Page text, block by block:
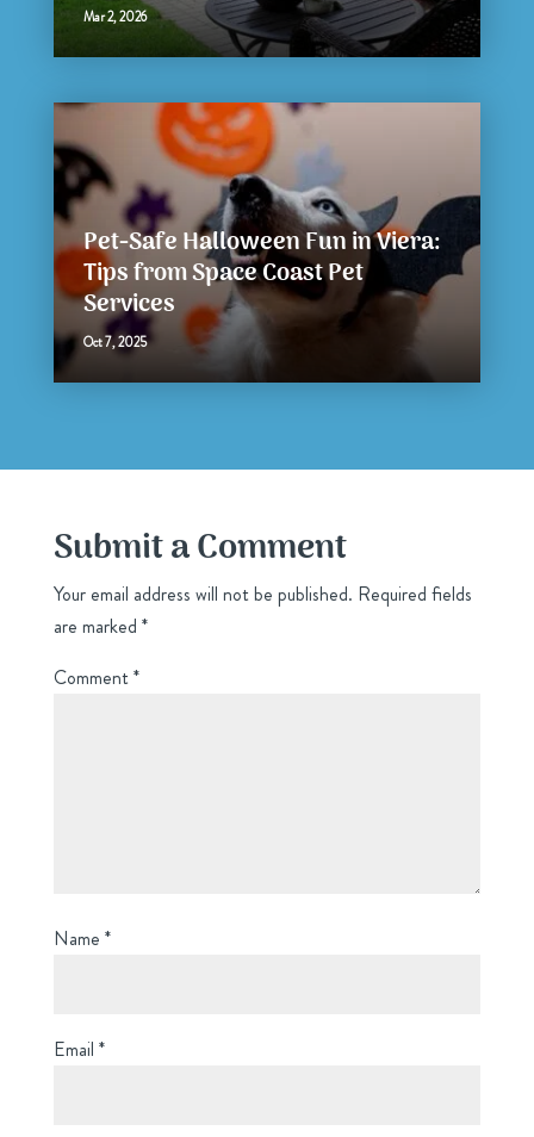
Mar 2, 2026
Pet-Safe Halloween Fun in Viera:
Tips from Space Coast Pet
Services
Oct 7, 2025
Submit a Comment
Your email address will not be published. Required fields
are marked *
Comment*
Name *
Email *